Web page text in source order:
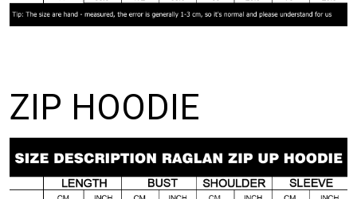
ZIP HOODIE